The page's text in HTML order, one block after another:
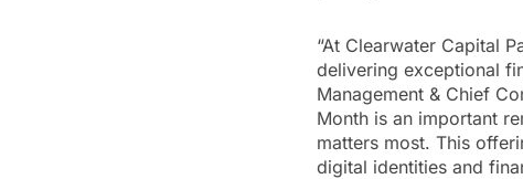
“At Clearwater Capital
delivering exceptional
Management & Chief
Month is an important
matters most. This
digital identities and